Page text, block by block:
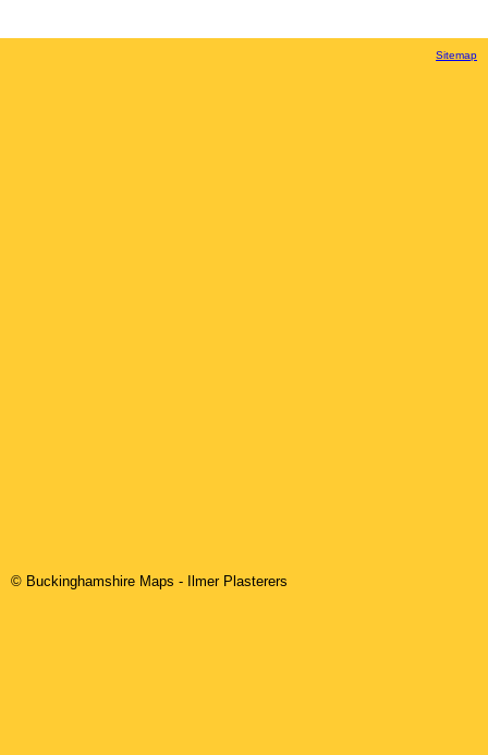
Sitemap
© Buckinghamshire Maps - IlmerPlasterers